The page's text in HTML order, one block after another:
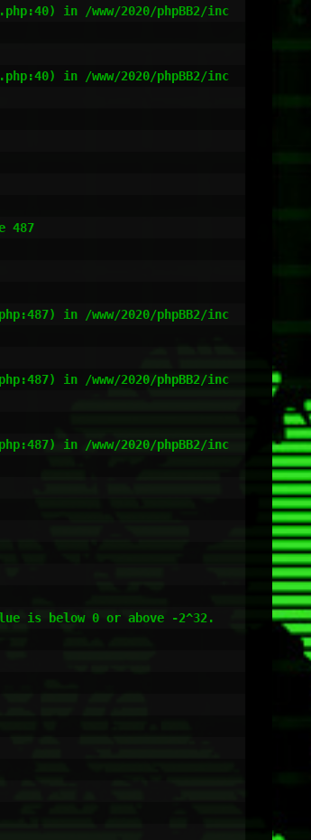
in /www/2020/phpBB2/inc
in /www/2020/phpBB2/inc
487
in /www/2020/phpBB2/inc
in /www/2020/phpBB2/inc
in /www/2020/phpBB2/inc
is below 0 or above -2^32.